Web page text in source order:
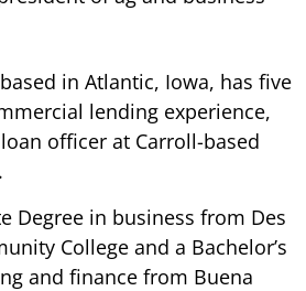
in Atlantic, Iowa, has five
lending experience,
officer at Carroll-based
Degree in business from Des
College and a Bachelor’s
and finance from Buena